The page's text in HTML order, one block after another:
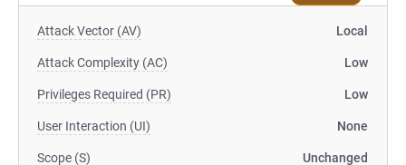
Attack Vector (AV) Local
Attack Complexity (AC) Low
Privileges Required (PR) Low
User Interaction (UI) None
Scope (S) Unchanged